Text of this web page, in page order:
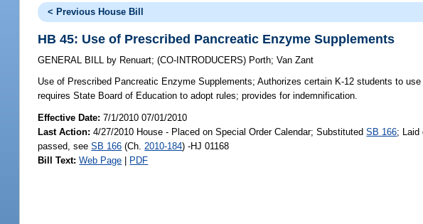
< Previous House Bill
HB 45: Use of Prescribed Pancreatic Enzyme Supplements
GENERAL BILL by Renuart;(CO-INTRODUCERS) Porth;Van Zant
Use of Prescribed Pancreatic Enzyme Supplements; Authorizes certain K-12 students to
requires State Board of Education to adopt rules; provides for indemnification.
Effective Date:7/1/2010 07/01/2010
Last Action: 4/27/2010 House - Placed on Special Order Calendar; SubstitutedSB 166; Laid
passed, seeSB 166 (Ch. 2010-184) -HJ 01168
Bill Text: Web Page | PDF